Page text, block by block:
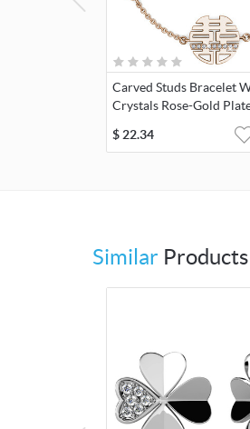
Carved Studs Bracelet
Crystals Rose-Gold
$ 22.34
Similar Products